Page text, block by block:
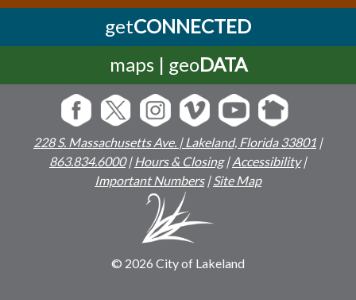
getCONNECTED
maps | geoDATA
228 S. Massachusetts Ave. | Lakeland, Florida 33801 |
863.834.6000|Hours & Closing|Accessibility|
Important Numbers|Site Map
© 2026 City of Lakeland